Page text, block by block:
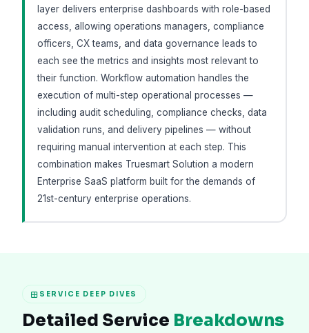
layer delivers enterprise dashboards with role-based
access, allowing operations managers, compliance
officers, CX teams, and data governance leads to
each see the metrics and insights most relevant to
their function. Workflow automation handles the
execution of multi-step operational processes —
including audit scheduling, compliance checks, data
validation runs, and delivery pipelines — without
requiring manual intervention at each step. This
combination makes Truesmart Solution a modern
Enterprise SaaS platform built for the demands of
21st-century enterprise operations.
SERVICE DEEP DIVES
Detailed Service Breakdowns